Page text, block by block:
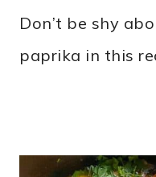
Don’t be shy
paprika in this